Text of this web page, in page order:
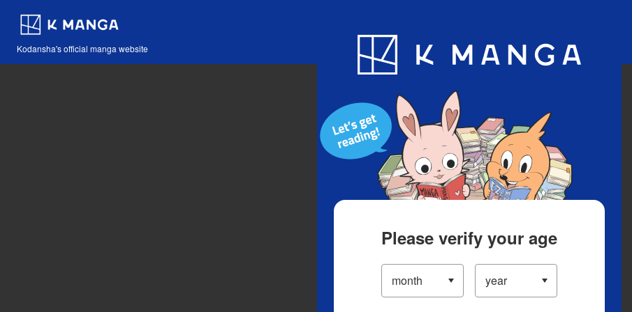
Kodansha's official manga website
Blog App
Please verify your age